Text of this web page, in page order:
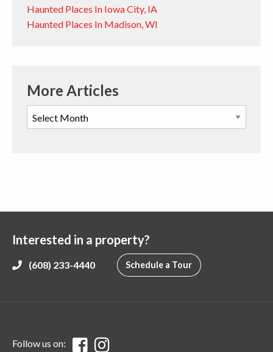
Haunted Places In Iowa City, IA
Haunted Places In Madison, WI
More Articles
Interested in a property?
(608) 233-4440 Schedule a Tour
Follow us on: